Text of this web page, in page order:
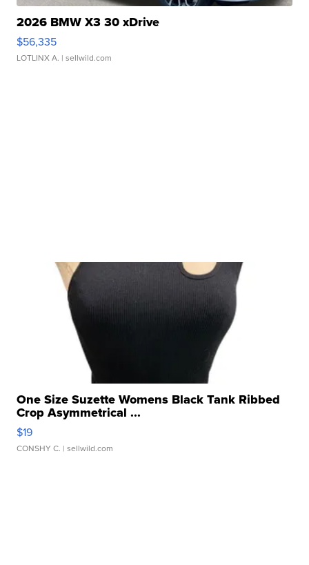
2026 BMW X3 30 xDrive
$56,335
LOTLINX A. | sellwild.com
One Size Suzette Womens Black Tank Ribbed
Crop Asymmetrical ...
$19
CONSHY C. | sellwild.com